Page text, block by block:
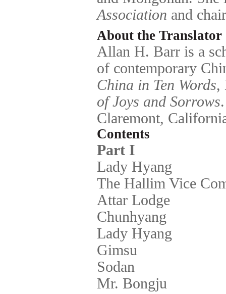
Association and
About the Translator
Allan H. Barr is a
of contemporary
China in Ten Words,
of Joys and Sorrows
Claremont,
Contents
Part I
Lady Hyang
The Hallim Vice
Attar Lodge
Chunhyang
Lady Hyang
Gimsu
Sodan
Mr. Bongju